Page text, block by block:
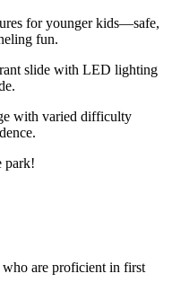
for younger kids—safe,
fun.
slide with LED lighting
with varied difficulty
park!
are proficient in first